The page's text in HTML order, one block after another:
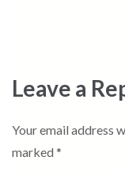
Leave a
Your email address
marked *